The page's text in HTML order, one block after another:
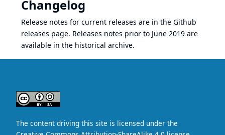
Changelog
Release notes for current releases are in the Github
releases page. Releases notes prior to June 2019 are
available in the historical archive.